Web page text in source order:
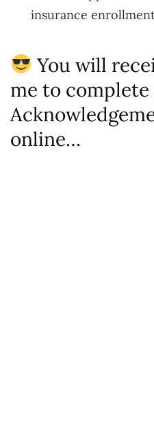
insurance
You will
me to
online…